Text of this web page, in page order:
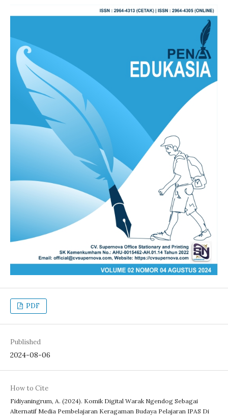
PDF
Published
2024-08-06
How to Cite
Fidiyaningrum, A. (2024). Komik Digital Warak Ngendog Sebagai
Alternatif Media Pembelajaran Keragaman Budaya Pelajaran IPAS Di